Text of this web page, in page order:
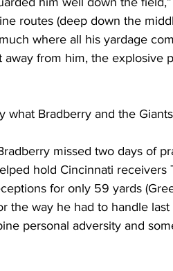
routes (deep down the
where all his yardage
away from him, the explosive
what Bradberry and the
missed two days of
hold Cincinnati
for only 59 yards
the way he had to handle
personal adversity and